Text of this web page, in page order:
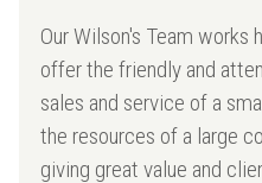
Our Wilson's Team works
offer the friendly and
sales and service of a
the resources of a large
giving great value and